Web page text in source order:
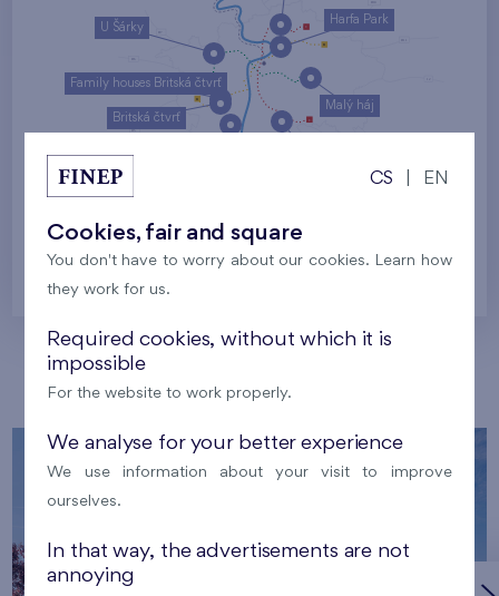
Malý háj
U Šárky
Harfa Park
Family houses Britská čtvrť
Britská čtvrť
Prague
Our localities
CS EN
Cookies, fair and square
You don't have to worry about our cookies. Learn how
they work for us.
Required cookies, without which it is
impossible
For the website to work properly.
We analyse for your better experience
We use information about your visit to improve
ourselves.
In that way, the advertisements are not
annoying